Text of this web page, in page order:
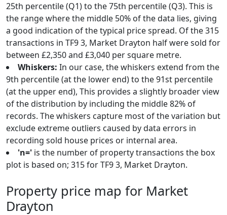
25th percentile (Q1) to the 75th percentile (Q3). This is
the range where the middle 50% of the data lies, giving
a good indication of the typical price spread. Of the 315
transactions in TF9 3, Market Drayton half were sold for
between £2,350 and £3,040 per square metre.
Whiskers: In our case, the whiskers extend from the
9th percentile (at the lower end) to the 91st percentile
(at the upper end), This provides a slightly broader view
of the distribution by including the middle 82% of
records. The whiskers capture most of the variation but
exclude extreme outliers caused by data errors in
recording sold house prices or internal area.
'n=' is the number of property transactions the box
plot is based on; 315 for TF9 3, Market Drayton.
Property price map for Market
Drayton